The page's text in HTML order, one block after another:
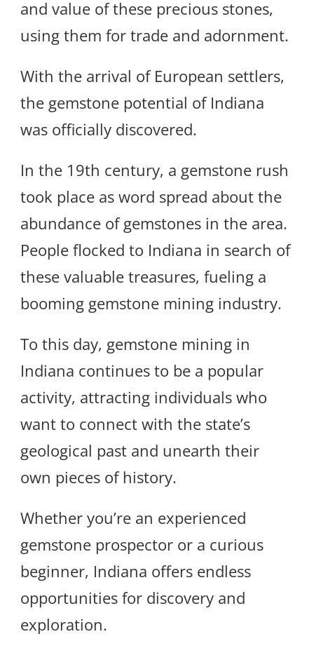
and value of these precious stones,
using them for trade and adornment.
With the arrival of European settlers,
the gemstone potential of Indiana
was officially discovered.
In the 19th century, a gemstone rush
took place as word spread about the
abundance of gemstones in the area.
People flocked to Indiana in search of
these valuable treasures, fueling a
booming gemstone mining industry.
To this day, gemstone mining in
Indiana continues to be a popular
activity, attracting individuals who
want to connect with the state’s
geological past and unearth their
own pieces of history.
Whether you’re an experienced
gemstone prospector or a curious
beginner, Indiana offers endless
opportunities for discovery and
exploration.